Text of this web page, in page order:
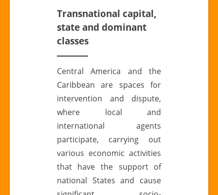
Transnational capital,
state and dominant
classes
Central America and the
Caribbean are spaces for
intervention and dispute,
where local and
international agents
participate, carrying out
various economic activities
that have the support of
national States and cause